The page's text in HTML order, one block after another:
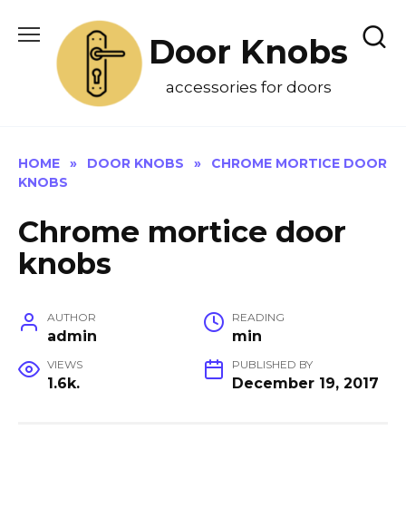
content
Door Knobs
accessories for doors
HOME » DOOR KNOBS »
CHROME MORTICE DOOR
KNOBS
Chrome mortice door
knobs
AUTHOR
admin
READING
min
VIEWS
1.6k.
PUBLISHED BY
December 19, 2017